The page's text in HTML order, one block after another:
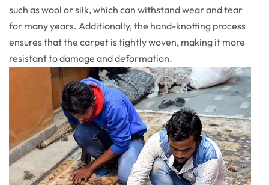
such as wool or silk, which can withstand wear and tear
for many years. Additionally, the hand-knotting process
ensures that the carpet is tightly woven, making it more
resistant to damage and deformation.